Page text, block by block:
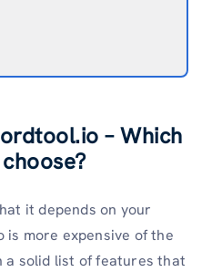
– Which
it depends on your
is more expensive of the
a solid list of features that